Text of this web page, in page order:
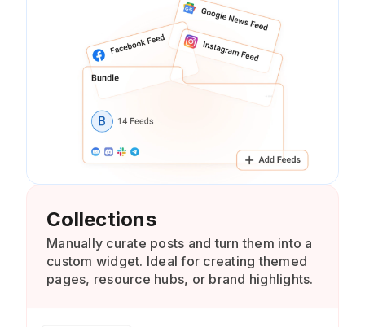
Collections
Manually curate posts and turn them into a
custom widget. Ideal for creating themed
pages, resource hubs, or brand highlights.